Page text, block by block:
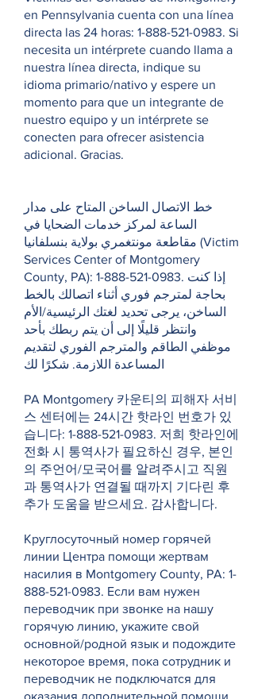
en Pennsylvania cuenta con una línea
directa las 24 horas: 1-888-521-0983. Si
necesita un intérprete cuando llama a
nuestra línea directa, indique su
idioma primario/nativo y espere un
momento para que un integrante de
nuestro equipo y un intérprete se
conecten para ofrecer asistencia
adicional. Gracias.
خط الاتصال الساخن المتاح على مدار
الساعة لمركز خدمات الضحايا في
مقاطعة مونتغمري بولاية بنسلفانيا (Victim
Services Center of Montgomery
County, PA): 1-888-521-0983. إذا كنت
بحاجة لمترجم فوري أثناء اتصالك بالخط
الساخن، يرجى تحديد لغتك الرئيسية/الأم
وانتظر قليلًا إلى أن يتم ربطك بأحد
موظفي الطاقم والمترجم الفوري لتقديم
المساعدة اللازمة. شكرًا لك
PA Montgomery 카운티의 피해자 서비
스 센터에는 24시간 핫라인 번호가 있
습니다: 1-888-521-0983. 저희 핫라인에
전화 시 통역사가 필요하신 경우, 본인
의 주언어/모국어를 알려주시고 직원
과 통역사가 연결될 때까지 기다린 후
추가 도움을 받으세요. 감사합니다.
Круглосуточный номер горячей
линии Центра помощи жертвам
насилия в Montgomery County, PA: 1-
888-521-0983. Если вам нужен
переводчик при звонке на нашу
горячую линию, укажите свой
основной/родной язык и подождите
некоторое время, пока сотрудник и
переводчик не подключатся для
оказания дополнительной помощи.